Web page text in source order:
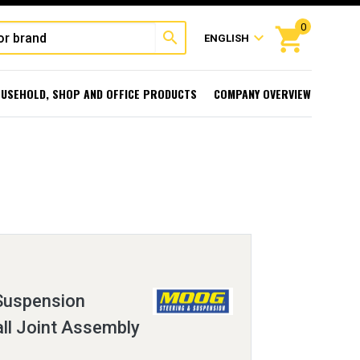
search ENGLISH expand_more shopping_cart
0
SHOP AND OFFICE PRODUCTS COMPANY OVERVIEW
Joint Assembly